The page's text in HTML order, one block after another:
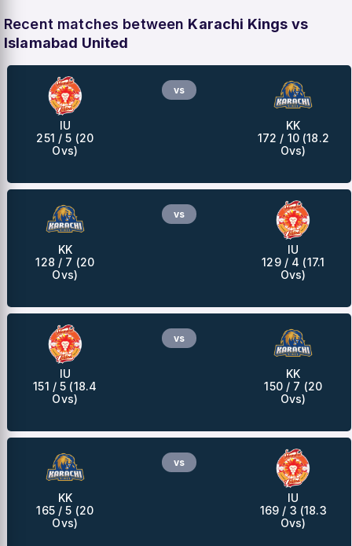
Recent matches between Karachi Kings vs
Islamabad United
IU
251 / 5 (20
Ovs)
vs
KK
172 / 10 (18.2
Ovs)
KK
128 / 7 (20
Ovs)
vs
IU
129 / 4 (17.1
Ovs)
IU
151 / 5 (18.4
Ovs)
vs
KK
150 / 7 (20
Ovs)
KK
165 / 5 (20
Ovs)
vs
IU
169 / 3 (18.3
Ovs)